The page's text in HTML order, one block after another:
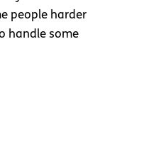
people harder
handle some